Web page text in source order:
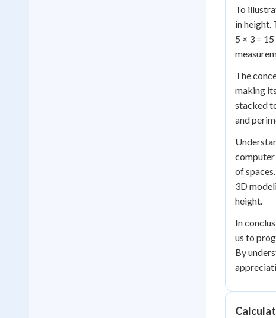
To
in height.
5 × 3 =
The
making
stacked
and
computer
of
3D
height.
In
us to
By